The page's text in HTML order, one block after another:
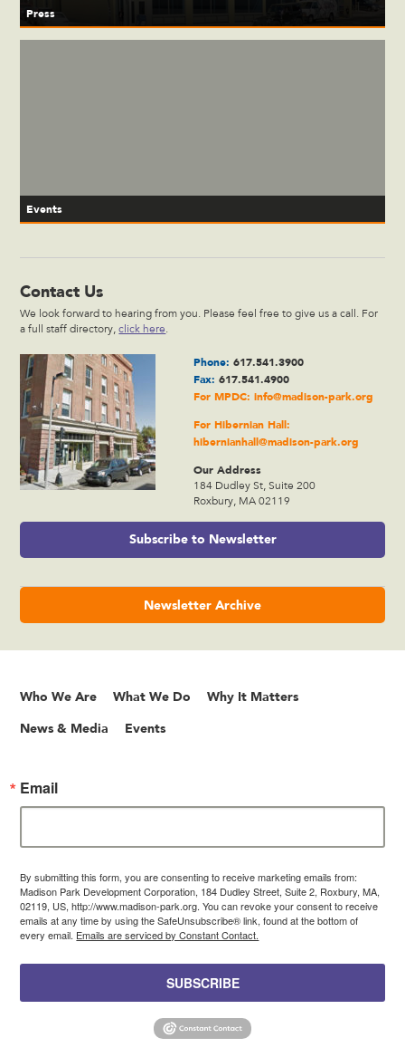
Press
Events
Contact Us
We look forward to hearing from you. Please feel free to give us a call. For
a full staff directory,click here.
Phone: 617.541.3900
Fax: 617.541.4900
For MPDC: info@madison-park.org
For Hibernian Hall:
hibernianhall@madison-park.org
Our Address
184 Dudley St, Suite 200
Roxbury, MA 02119
Subscribe to Newsletter
Newsletter Archive
Who We Are What We Do Why It Matters
News & Media Events
Email
By submitting this form, you are consenting to receive marketing emails from:
Madison Park Development Corporation, 184 Dudley Street, Suite 2, Roxbury, MA,
02119, US, http://www.madison-park.org. You can revoke your consent to receive
emails at any time by using the SafeUnsubscribe® link, found at the bottom of
every email. Emails are serviced by Constant Contact.
SUBSCRIBE